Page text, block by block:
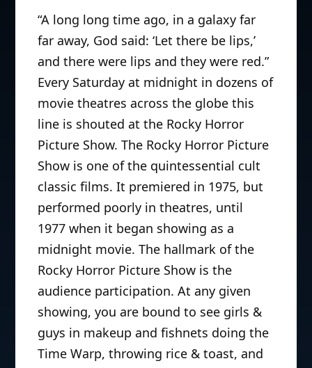
“A long long time ago, in a galaxy far
far away, God said: ‘Let there be lips,’
and there were lips and they were red.”
Every Saturday at midnight in dozens of
movie theatres across the globe this
line is shouted at the Rocky Horror
Picture Show. The Rocky Horror Picture
Show is one of the quintessential cult
classic films. It premiered in 1975, but
performed poorly in theatres, until
1977 when it began showing as a
midnight movie. The hallmark of the
Rocky Horror Picture Show is the
audience participation. At any given
showing, you are bound to see girls &
guys in makeup and fishnets doing the
Time Warp, throwing rice & toast, and